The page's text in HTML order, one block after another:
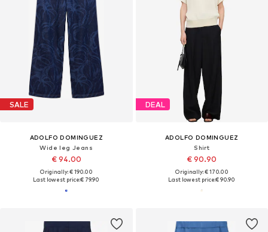
SALE
ADOLFO DOMINGUEZ
Wide leg Jeans
€ 94.00
Originally: € 190.00
Last lowest price:€ 79.90
DEAL
ADOLFO DOMINGUEZ
Shirt
€ 90.90
Originally: € 170.00
Last lowest price:€ 90.90